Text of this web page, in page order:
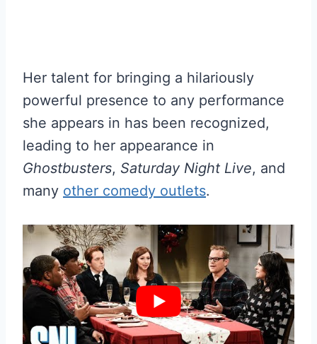
Her talent for bringing a hilariously
powerful presence to any performance
she appears in has been recognized,
leading to her appearance in
Ghostbusters, Saturday Night Live, and
many other comedy outlets.